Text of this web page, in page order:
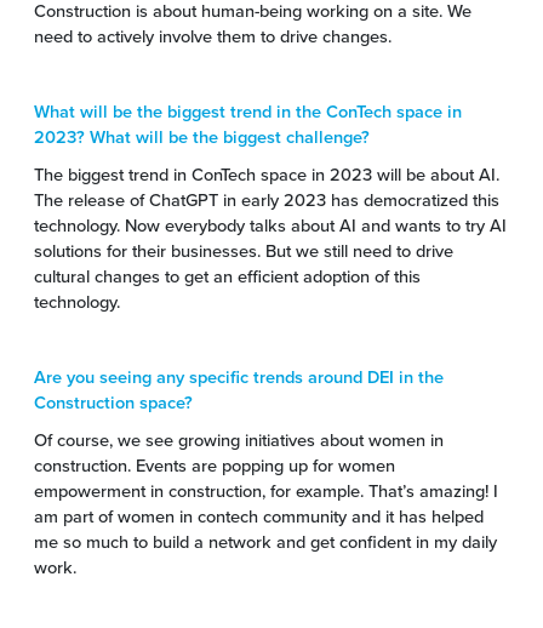
Construction is about human-being working on a site. We
need to actively involve them to drive changes.
What will be the biggest trend in the ConTech space in
2023? What will be the biggest challenge?
The biggest trend in ConTech space in 2023 will be about AI.
The release of ChatGPT in early 2023 has democratized this
technology. Now everybody talks about AI and wants to try AI
solutions for their businesses. But we still need to drive
cultural changes to get an efficient adoption of this
technology.
Are you seeing any specific trends around DEI in the
Construction space?
Of course, we see growing initiatives about women in
construction. Events are popping up for women
empowerment in construction, for example. That’s amazing! I
am part of women in contech community and it has helped
me so much to build a network and get confident in my daily
work.